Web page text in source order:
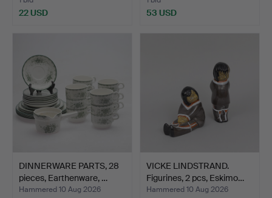
22 USD 53 USD
DINNERWARE PARTS, 28
pieces, Earthenware, …
Hammered 10 Aug 2026
VICKE LINDSTRAND.
Figurines, 2 pcs, Eskimo…
Hammered 10 Aug 2026